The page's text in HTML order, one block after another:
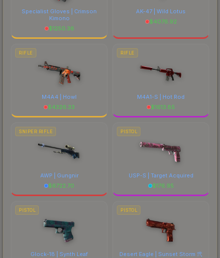
Specialist Gloves | Crimson
Kimono
$1250.36
AK-47 | Wild Lotus
$4076.92
RIFLE
M4A4 | Howl
$4326.33
RIFLE
M4A1-S | Hot Rod
$1613.85
SNIPER RIFLE
AWP | Gungnir
$6722.70
PISTOL
USP-S | Target Acquired
$176.95
PISTOL
Glock-18 | Synth Leaf
PISTOL
Desert Eagle | Sunset Storm 弐